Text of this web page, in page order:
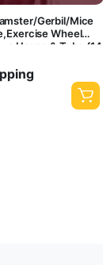
Gerbil/Mice
Wheel
a House & Tube {14
Aquarium [ Colors